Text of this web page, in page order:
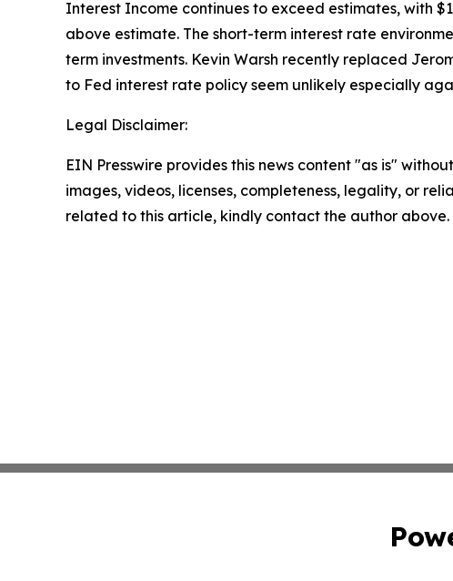
Interest Income continues to exceed estimates, with
above estimate. The short-term interest rate
term investments. Kevin Warsh recently replaced
to Fed interest rate policy seem unlikely especially
Legal Disclaimer:
EIN Presswire provides this news content "as is"
images, videos, licenses, completeness, legality, or
related to this article, kindly contact the author above.